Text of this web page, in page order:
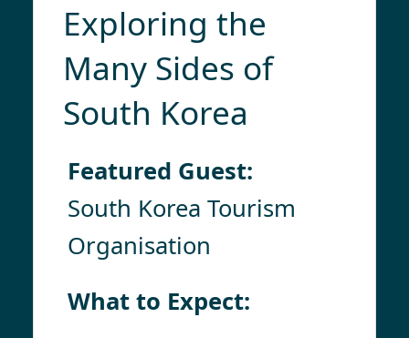
Exploring the
Many Sides of
South Korea
Featured Guest:
South Korea Tourism
Organisation
What to Expect: